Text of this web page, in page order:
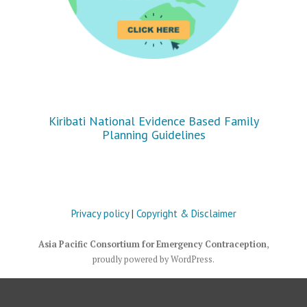
Kiribati National Evidence Based Family
Planning Guidelines
Privacy policy| Copyright & Disclaimer
Asia Pacific Consortium for Emergency Contraception,
proudly powered by WordPress.